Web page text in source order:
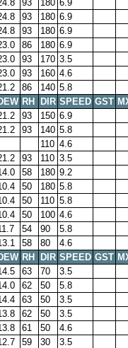
93 180 6.9
93 180 6.9
93 180 6.9
86 180 6.9
93 170 3.5
93 160 4.6
86 140 5.8
RH DIR SPEED GST
93 150 6.9
93 140 5.8
110 4.6
93 110 3.5
58 180 9.2
50 180 5.8
50 110 5.8
50 100 4.6
54 90
5.8
58 80
4.6
RH DIR SPEED GST
63 70
3.5
62 50
5.8
63 50
3.5
62 50
3.5
61 50
4.6
59 30
3.5